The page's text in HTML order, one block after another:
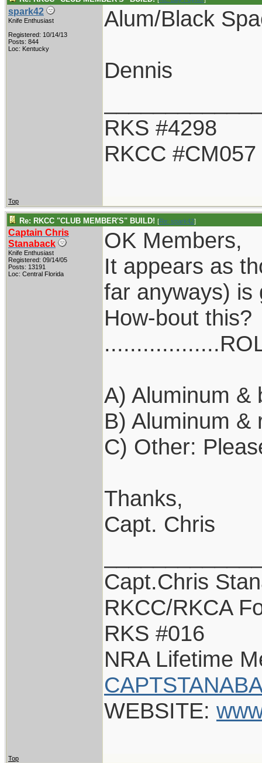
spark42
Knife Enthusiast
Registered: 10/14/13
Posts: 844
Loc: Kentucky
Alum/Black
Dennis
RKS #4298
RKCC #CM057
Top
Re: RKCC "CLUB MEMBER'S" BUILD! [Re: spark42]
Captain Chris
Stanaback
Knife Enthusiast
Registered: 09/14/05
Posts: 13191
Loc: Central Florida
OK Members,
It appears as
far anyways) is
How-bout this?
A) Aluminum &
B) Aluminum &
C) Other:
Thanks,
Capt. Chris
Capt.Chris
RKCC/RKCA
RKS #016
NRA Lifetime
WEBSITE:
Top